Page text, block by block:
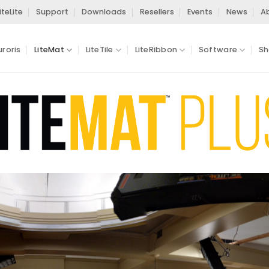
Support Downloads Resellers Events News
LiteMat LiteTile LiteRibbon Software